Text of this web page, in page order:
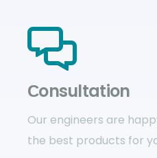
Сonsultation
Our engineers are
the best products for